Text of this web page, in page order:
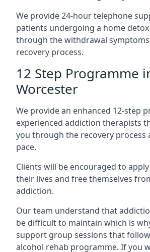
We provide 24-hour telephone
patients undergoing a home
through the withdrawal symptoms
recovery process.
12 Step Programme
Worcester
We provide an enhanced 12-step
experienced addiction therapists
you through the recovery process
pace.
Clients will be encouraged to
their lives and free themselves
addiction.
Our team understand that
be difficult to maintain which is
support group sessions that
alcohol rehab programme. If you